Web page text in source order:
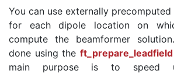
You can use externally
for each dipole location on
compute the beamformer
done using the ft_prepare_leadfield
main purpose is to speed